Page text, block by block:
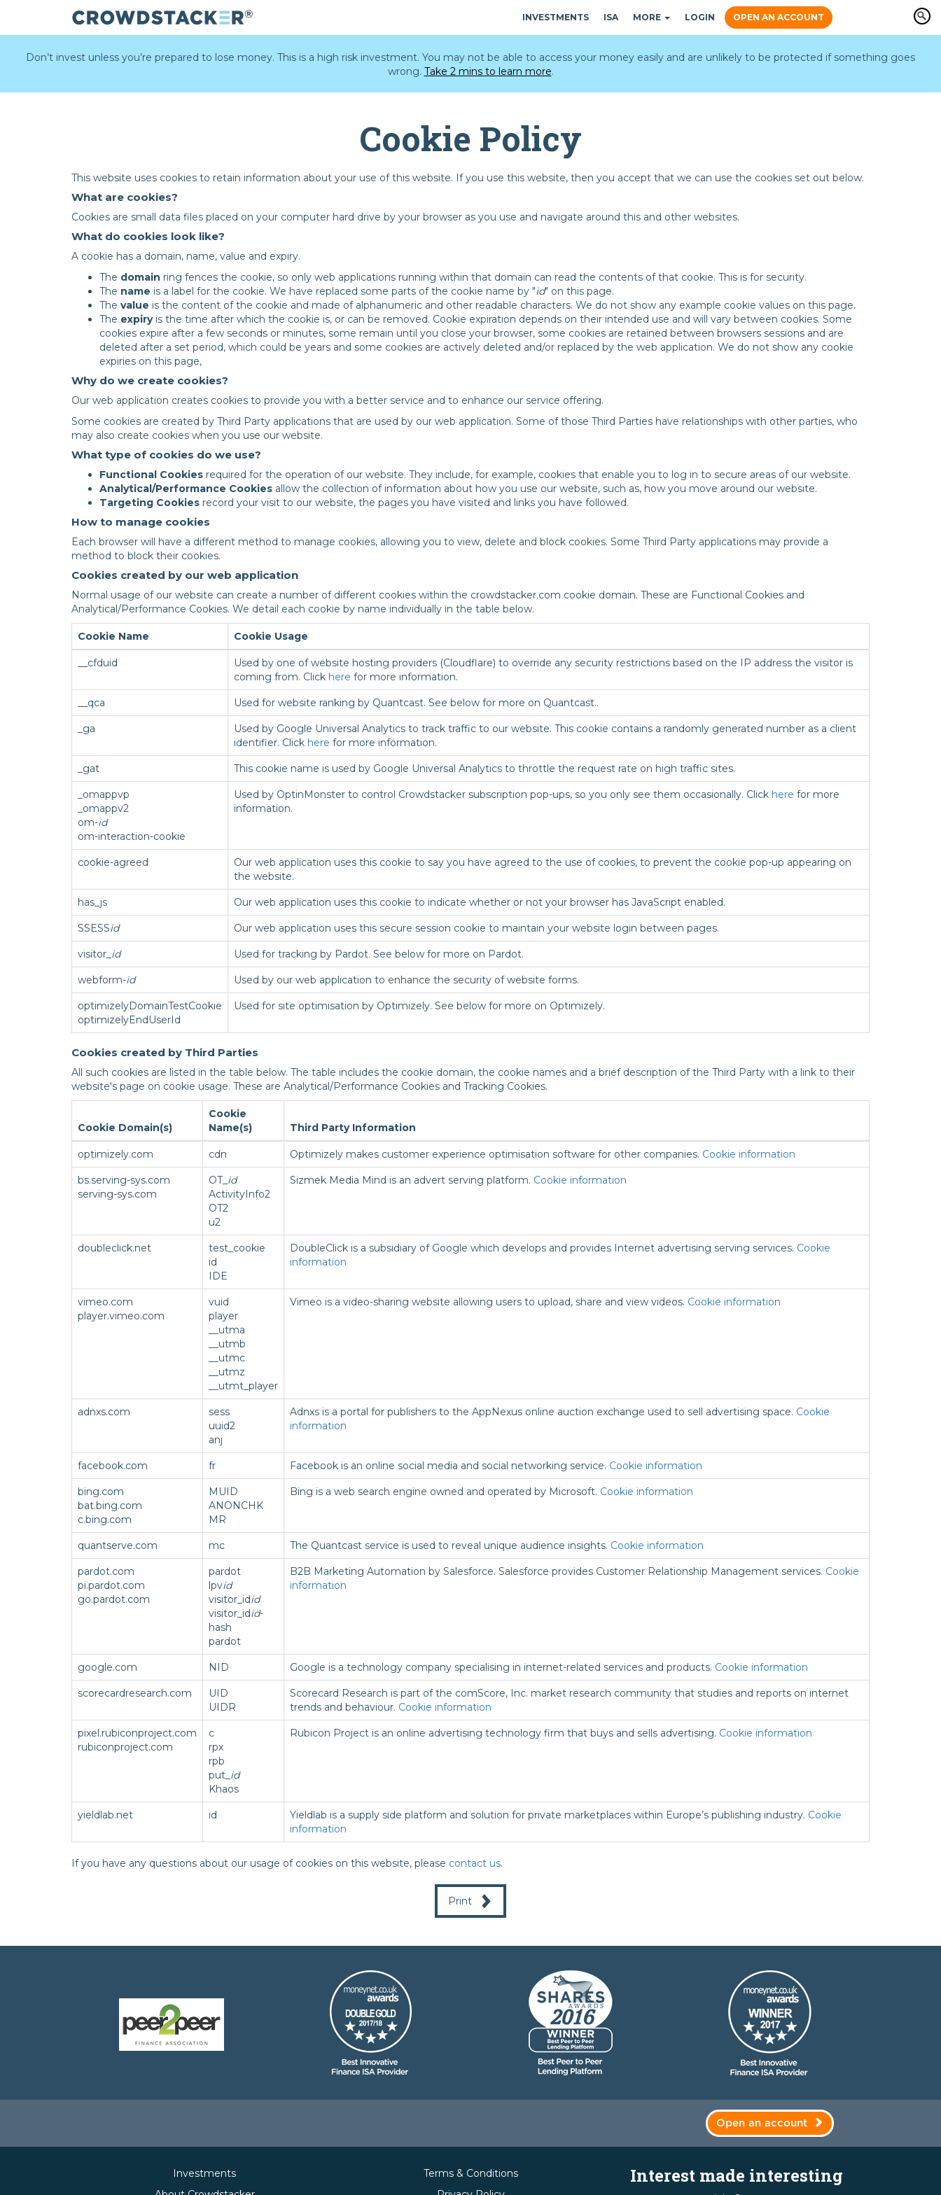
INVESTMENTS ISA MORE LOGIN OPEN AN ACCOUNT
Don’t invest unless you’re prepared to lose money. This is a high risk investment. You may not be able to access your money easily and are unlikely to be protected if something goes
wrong. Take 2 mins to learn more.
Cookie Policy
This website uses cookies to retain information about your use of this website. If you use this website, then you accept that we can use the cookies set out below.
What are cookies?
Cookies are small data files placed on your computer hard drive by your browser as you use and navigate around this and other websites.
What do cookies look like?
A cookie has a domain, name, value and expiry.
The domain ring fences the cookie, so only web applications running within that domain can read the contents of that cookie. This is for security.
The name is a label for the cookie. We have replaced some parts of the cookie name by "id" on this page.
The value is the content of the cookie and made of alphanumeric and other readable characters. We do not show any example cookie values on this page.
The expiry is the time after which the cookie is, or can be removed. Cookie expiration depends on their intended use and will vary between cookies. Some
cookies expire after a few seconds or minutes, some remain until you close your browser, some cookies are retained between browsers sessions and are
deleted after a set period, which could be years and some cookies are actively deleted and/or replaced by the web application. We do not show any cookie
expiries on this page,
Why do we create cookies?
Our web application creates cookies to provide you with a better service and to enhance our service offering.
Some cookies are created by Third Party applications that are used by our web application. Some of those Third Parties have relationships with other parties, who
may also create cookies when you use our website.
What type of cookies do we use?
Functional Cookies required for the operation of our website. They include, for example, cookies that enable you to log in to secure areas of our website.
Analytical/Performance Cookies allow the collection of information about how you use our website, such as, how you move around our website.
Targeting Cookies record your visit to our website, the pages you have visited and links you have followed.
How to manage cookies
Each browser will have a different method to manage cookies, allowing you to view, delete and block cookies. Some Third Party applications may provide a
method to block their cookies.
Cookies created by our web application
Normal usage of our website can create a number of different cookies within the crowdstacker.com cookie domain. These are Functional Cookies and
Analytical/Performance Cookies. We detail each cookie by name individually in the table below.
Cookie Name Cookie Usage
__cfduid
Used by one of website hosting providers (Cloudflare) to override any security restrictions based on the IP address the visitor is
coming from. Click here for more information.
__qca Used for website ranking by Quantcast. See below for more on Quantcast..
_ga
Used by Google Universal Analytics to track traffic to our website. This cookie contains a randomly generated number as a client
identifier. Click here for more information.
_gat This cookie name is used by Google Universal Analytics to throttle the request rate on high traffic sites.
_omappvp
_omappv2
om-id
om-interaction-cookie
Used by OptinMonster to control Crowdstacker subscription pop-ups, so you only see them occasionally. Click here for more
information.
cookie-agreed
Our web application uses this cookie to say you have agreed to the use of cookies, to prevent the cookie pop-up appearing on
the website.
has_js Our web application uses this cookie to indicate whether or not your browser has JavaScript enabled.
SSESSid Our web application uses this secure session cookie to maintain your website login between pages.
visitor_ id Used for tracking by Pardot. See below for more on Pardot.
webform-id Used by our web application to enhance the security of website forms.
optimizelyDomainTestCookie
optimizelyEndUserId
Used for site optimisation by Optimizely. See below for more on Optimizely.
Cookies created by Third Parties
All such cookies are listed in the table below. The table includes the cookie domain, the cookie names and a brief description of the Third Party with a link to their
website's page on cookie usage. These are Analytical/Performance Cookies and Tracking Cookies.
Cookie Domain(s)
Cookie
Name(s)
Third Party Information
optimizely.com cdn Optimizely makes customer experience optimisation software for other companies. Cookie information
bs.serving-sys.com
serving-sys.com
OT_ id
ActivityInfo2
OT2
u2
Sizmek Media Mind is an advert serving platform. Cookie information
doubleclick.net
test_cookie
id
IDE
DoubleClick is a subsidiary of Google which develops and provides Internet advertising serving services. Cookie
information
vimeo.com
player.vimeo.com
vuid
player
__utma
__utmb
__utmc
__utmz
__utmt_player
Vimeo is a video-sharing website allowing users to upload, share and view videos. Cookie information
adnxs.com
sess
uuid2
anj
Adnxs is a portal for publishers to the AppNexus online auction exchange used to sell advertising space. Cookie
information
facebook.com fr Facebook is an online social media and social networking service. Cookie information
bing.com
bat.bing.com
c.bing.com
MUID
ANONCHK
MR
Bing is a web search engine owned and operated by Microsoft. Cookie information
quantserve.com mc The Quantcast service is used to reveal unique audience insights. Cookie information
pardot.com
pi.pardot.com
go.pardot.com
pardot
lpvid
visitor_idid
visitor_idid-
hash
pardot
B2B Marketing Automation by Salesforce. Salesforce provides Customer Relationship Management services. Cookie
information
google.com NID Google is a technology company specialising in internet-related services and products. Cookie information
scorecardresearch.com
UID
UIDR
Scorecard Research is part of the comScore, Inc. market research community that studies and reports on internet
trends and behaviour. Cookie information
pixel.rubiconproject.com
rubiconproject.com
c
rpx
rpb
put_ id
Khaos
Rubicon Project is an online advertising technology firm that buys and sells advertising. Cookie information
yieldlab.net id Yieldlab is a supply side platform and solution for private marketplaces within Europe’s publishing industry. Cookie
information
If you have any questions about our usage of cookies on this website, please contact us.
Print
Open an account
Investments
Terms & Conditions
Interest made interesting